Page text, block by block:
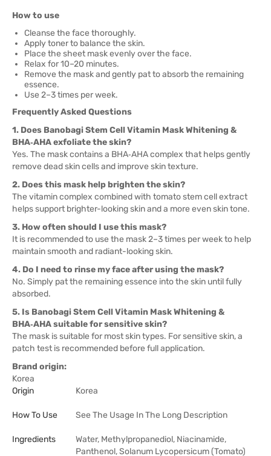
How to use
Cleanse the face thoroughly.
Apply toner to balance the skin.
Place the sheet mask evenly over the face.
Relax for 10–20 minutes.
Remove the mask and gently pat to absorb the remaining
essence.
Use 2–3 times per week.
Frequently Asked Questions
1. Does Banobagi Stem Cell Vitamin Mask Whitening &
BHA‑AHA exfoliate the skin?
Yes. The mask contains a BHA‑AHA complex that helps gently
remove dead skin cells and improve skin texture.
2. Does this mask help brighten the skin?
The vitamin complex combined with tomato stem cell extract
helps support brighter-looking skin and a more even skin tone.
3. How often should I use this mask?
It is recommended to use the mask 2–3 times per week to help
maintain smooth and radiant-looking skin.
4. Do I need to rinse my face after using the mask?
No. Simply pat the remaining essence into the skin until fully
absorbed.
5. Is Banobagi Stem Cell Vitamin Mask Whitening &
BHA‑AHA suitable for sensitive skin?
The mask is suitable for most skin types. For sensitive skin, a
patch test is recommended before full application.
Brand origin:
Korea
Origin
Korea
How To Use See The Usage In The Long Description
Ingredients
Water, Methylpropanediol, Niacinamide,
Panthenol, Solanum Lycopersicum (Tomato)